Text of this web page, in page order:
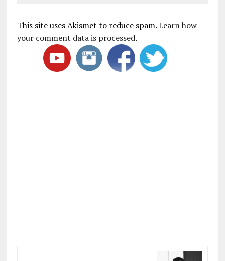
This site uses Akismet to reduce spam.Learn how
your comment data is processed.